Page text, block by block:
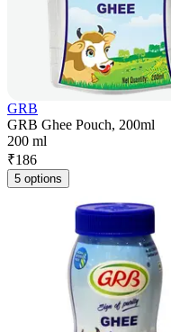
GRB
GRB Ghee Pouch, 200ml
200 ml
₹186
5 options